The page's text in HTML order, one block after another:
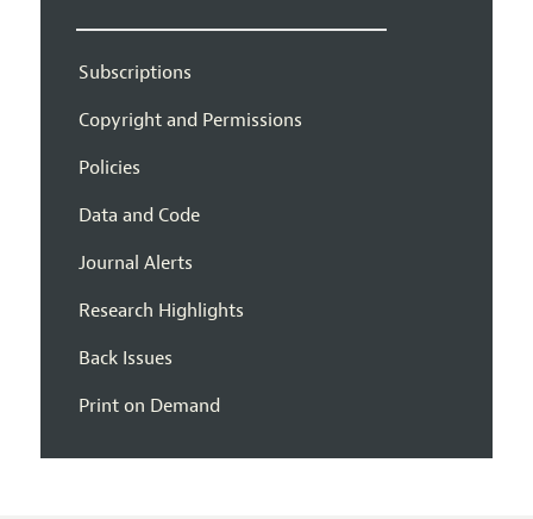
Subscriptions
Copyright and Permissions
Policies
Data and Code
Journal Alerts
Research Highlights
Back Issues
Print on Demand